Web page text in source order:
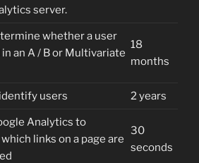
server.
whether a user
an A / B or Multivariate
18
months
users 2 years
Analytics to
links on a page are
30
seconds